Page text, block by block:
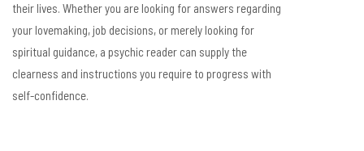
their lives. Whether you are looking for answers regarding
your lovemaking, job decisions, or merely looking for
spiritual guidance, a psychic reader can supply the
clearness and instructions you require to progress with
self-confidence.